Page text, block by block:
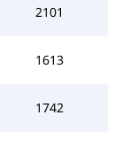
2101
1613
1742